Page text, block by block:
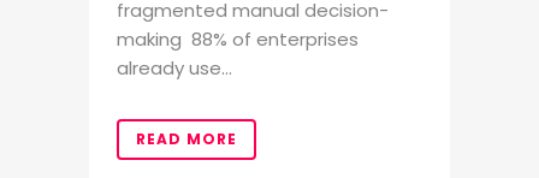
fragmented manual decision-
making 88% of enterprises
already use...
READ MORE